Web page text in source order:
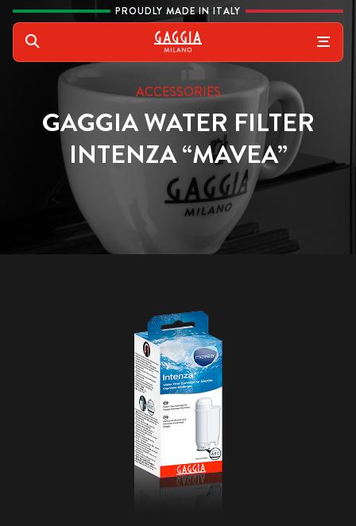
Skip to content PROUDLY MADE IN ITALY
Gaggia
ACCESSORIES
GAGGIA WATER FILTER
INTENZA “MAVEA”